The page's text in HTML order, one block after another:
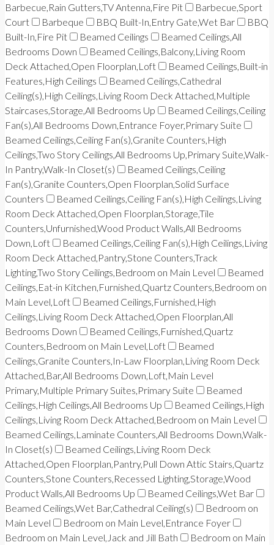
Barbecue,Rain Gutters,TV Antenna,Fire Pit
Barbecue,Sport
Court
Barbeque BBQ Built-In,Entry Gate,Wet Bar
BBQ
Built-In,Fire Pit
Beamed Ceilings
Beamed Ceilings,All
Bedrooms Down
Beamed Ceilings,Balcony,Living Room
Deck Attached,Open Floorplan,Loft
Beamed Ceilings,Built-in
Features,High Ceilings
Beamed Ceilings,Cathedral
Ceiling(s),High Ceilings,Living Room Deck Attached,Multiple
Staircases,Storage,All Bedrooms Up
Beamed Ceilings,Ceiling
Fan(s),All Bedrooms Down,Entrance Foyer,Primary Suite
Beamed Ceilings,Ceiling Fan(s),Granite Counters,High
Ceilings,Two Story Ceilings,All Bedrooms Up,Primary Suite,Walk-
In Pantry,Walk-In Closet(s)
Beamed Ceilings,Ceiling
Fan(s),Granite Counters,Open Floorplan,Solid Surface
Counters
Beamed Ceilings,Ceiling Fan(s),High Ceilings,Living
Room Deck Attached,Open Floorplan,Storage,Tile
Counters,Unfurnished,Wood Product Walls,All Bedrooms
Down,Loft
Beamed Ceilings,Ceiling Fan(s),High Ceilings,Living
Room Deck Attached,Pantry,Stone Counters,Track
Lighting,Two Story Ceilings,Bedroom on Main Level
Beamed
Ceilings,Eat-in Kitchen,Furnished,Quartz Counters,Bedroom on
Main Level,Loft
Beamed Ceilings,Furnished,High
Ceilings,Living Room Deck Attached,Open Floorplan,All
Bedrooms Down
Beamed Ceilings,Furnished,Quartz
Counters,Bedroom on Main Level,Loft
Beamed
Ceilings,Granite Counters,In-Law Floorplan,Living Room Deck
Attached,Bar,All Bedrooms Down,Loft,Main Level
Primary,Multiple Primary Suites,Primary Suite
Beamed
Ceilings,High Ceilings,All Bedrooms Up
Beamed Ceilings,High
Ceilings,Living Room Deck Attached,Bedroom on Main Level
Beamed Ceilings,Laminate Counters,All Bedrooms Down,Walk-
In Closet(s)
Beamed Ceilings,Living Room Deck
Attached,Open Floorplan,Pantry,Pull Down Attic Stairs,Quartz
Counters,Stone Counters,Recessed Lighting,Storage,Wood
Product Walls,All Bedrooms Up
Beamed Ceilings,Wet Bar
Beamed Ceilings,Wet Bar,Cathedral Ceiling(s)
Bedroom on
Main Level
Bedroom on Main Level,Entrance Foyer
Bedroom on Main Level,Jack and Jill Bath
Bedroom on Main